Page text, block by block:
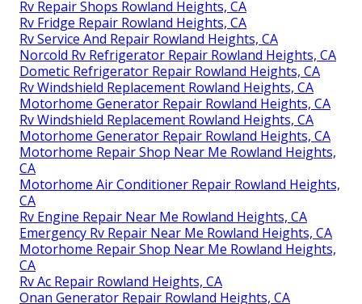
Rv Repair Shops Rowland Heights, CA
Rv Fridge Repair Rowland Heights, CA
Rv Service And Repair Rowland Heights, CA
Norcold Rv Refrigerator Repair Rowland Heights, CA
Dometic Refrigerator Repair Rowland Heights, CA
Rv Windshield Replacement Rowland Heights, CA
Motorhome Generator Repair Rowland Heights, CA
Rv Windshield Replacement Rowland Heights, CA
Motorhome Generator Repair Rowland Heights, CA
Motorhome Repair Shop Near Me Rowland Heights,
CA
Motorhome Air Conditioner Repair Rowland Heights,
CA
Rv Engine Repair Near Me Rowland Heights, CA
Emergency Rv Repair Near Me Rowland Heights, CA
Motorhome Repair Shop Near Me Rowland Heights,
CA
Rv Ac Repair Rowland Heights, CA
Onan Generator Repair Rowland Heights, CA